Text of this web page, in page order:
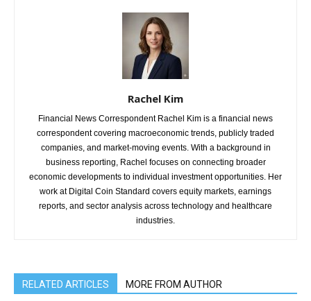
Rachel Kim
Financial News Correspondent Rachel Kim is a financial news
correspondent covering macroeconomic trends, publicly traded
companies, and market-moving events. With a background in
business reporting, Rachel focuses on connecting broader
economic developments to individual investment opportunities. Her
work at Digital Coin Standard covers equity markets, earnings
reports, and sector analysis across technology and healthcare
industries.
RELATED ARTICLES MORE FROM AUTHOR